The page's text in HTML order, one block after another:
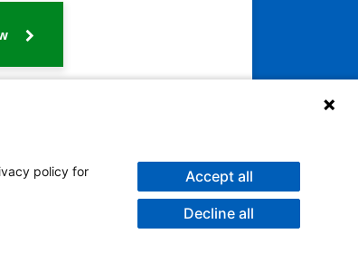
policy for
Accept all
Decline all